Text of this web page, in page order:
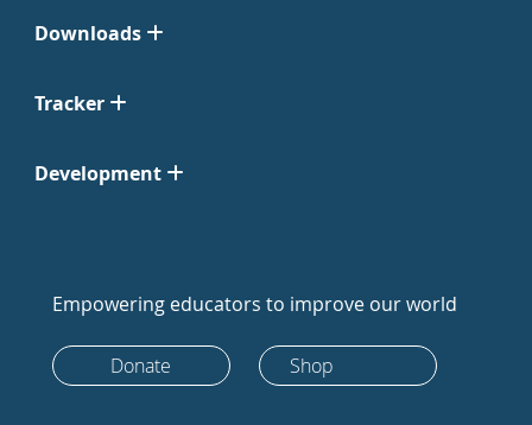
Downloads
Tracker
Development
Empowering educators to improve our world
Donate Shop